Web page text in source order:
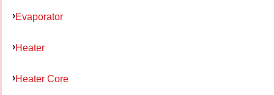
Evaporator
Heater
Heater Core